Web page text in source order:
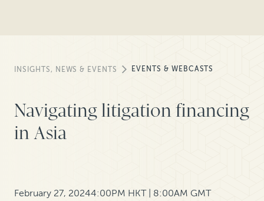
INSIGHTS, NEWS & EVENTS EVENTS & WEBCASTS
Navigating litigation financing
in Asia
February 27, 20244:00PM HKT | 8:00AM GMT